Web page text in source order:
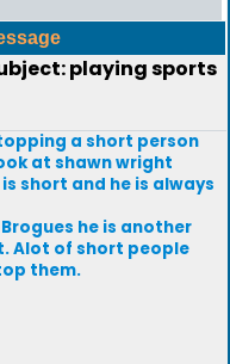
playing sports
a short person
at shawn wright
short and he is always
he is another
Alot of short people
them.